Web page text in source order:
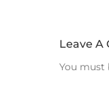
Leave A
You must